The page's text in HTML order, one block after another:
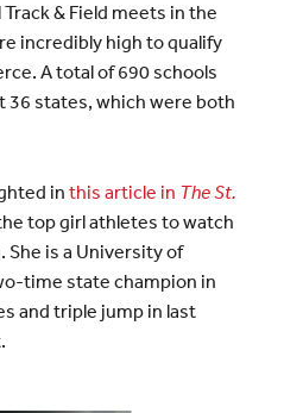
& Field meets in the
incredibly high to qualify
A total of 690 schools
states, which were both
inthis article in The St.
top girl athletes to watch
She is a University of
time state champion in
and triple jump in last